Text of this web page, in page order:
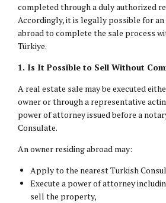
completed through a duly authorized
Accordingly, it is legally possible for
abroad to complete the sale process
Türkiye.
1. Is It Possible to Sell Without
A real estate sale may be executed
owner or through a representative
power of attorney issued before a
Consulate.
An owner residing abroad may:
Apply to the nearest Turkish
Execute a power of attorney
sell the property,